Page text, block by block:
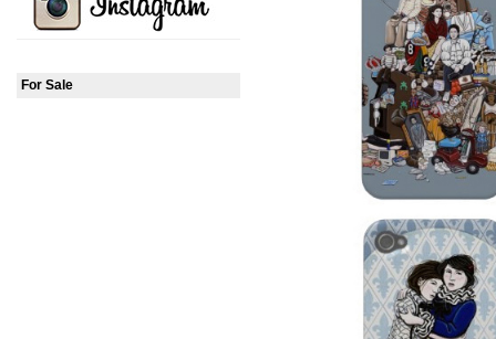
For Sale